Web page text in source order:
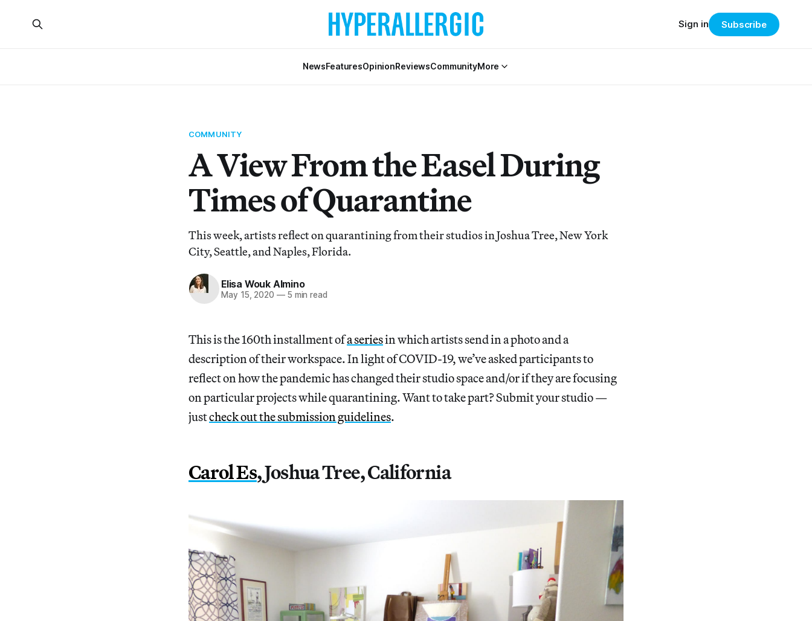
NewsFeaturesOpinionReviewsCommunityMore
Sign in Subscribe
COMMUNITY
A View From the Easel During
Times of Quarantine
This week, artists reflect on quarantining from their studios in Joshua Tree, New York
City, Seattle, and Naples, Florida.
Elisa Wouk Almino
May 15, 2020 —5 min read
This is the 160th installment ofa seriesin which artists send in a photo and a
description of their workspace. In light of COVID-19, we’ve asked participants to
reflect on how the pandemic has changed their studio space and/or if they are focusing
on particular projects while quarantining. Want to take part? Submit your studio —
justcheck out the submission guidelines.
Carol Es, Joshua Tree, California